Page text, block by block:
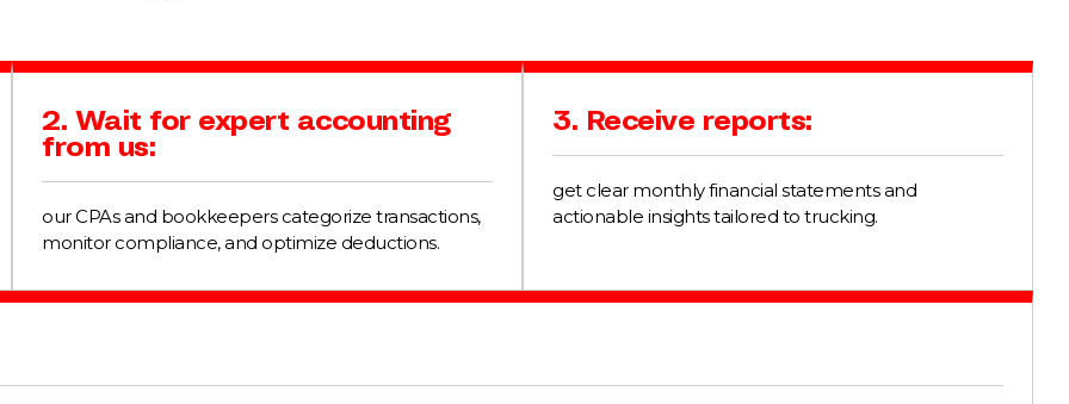
2. Wait for expert accounting
from us:
our CPAs and bookkeepers categorize transactions,
monitor compliance, and optimize deductions.
3. Receive reports:
get clear monthly financial statements and
actionable insights tailored to trucking.